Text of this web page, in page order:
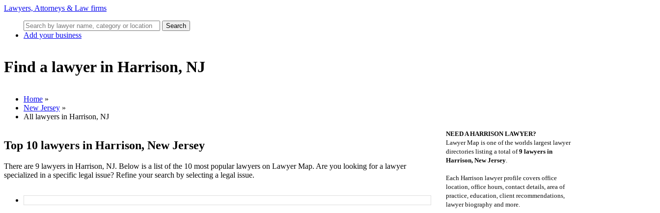
Lawyers, Attorneys & Law firms
Search
Add your business
Find a lawyer in Harrison, NJ
Home »
New Jersey »
All lawyers in Harrison, NJ
Top 10 lawyers in Harrison, New Jersey
There are 9 lawyers in Harrison, NJ. Below is a list of the 10 most popular lawyers on Lawyer Map. Are you looking for a lawyer
specialized in a specific legal issue? Refine your search by selecting a legal issue.
NEED A HARRISON LAWYER?
Lawyer Map is one of the worlds largest lawyer
directories listing a total of9 lawyers in
Harrison, New Jersey.
Each Harrison lawyer profile covers office
location, office hours, contact details, area of
practice, education, client recommendations,
lawyer biography and more.